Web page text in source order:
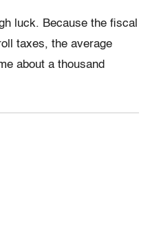
luck. Because the fiscal
taxes, the average
about a thousand